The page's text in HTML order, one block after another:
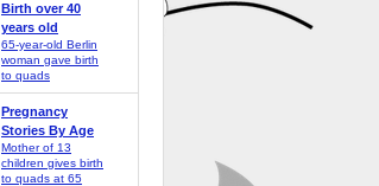
Birth over 40
years old
65-year-old Berlin
woman gave birth
to quads
Pregnancy
Stories By Age
Mother of 13
children gives birth
to quads at 65